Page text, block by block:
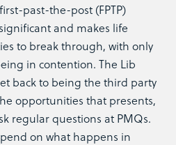
past-the-post (FPTP)
and makes life
to break through, with only
in contention. The Lib
back to being the third party
opportunities that presents,
regular questions at PMQs.
on what happens in